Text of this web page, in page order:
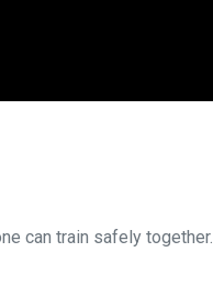
can train safely together.